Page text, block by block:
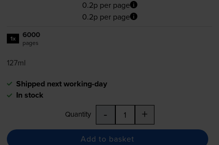
0.2p per page
0.2p per page
1x 6000
pages
127ml
Shipped next working-day
In stock
Quantity - +
Add to basket